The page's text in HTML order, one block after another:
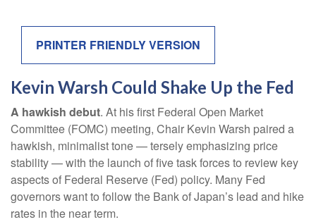
PRINTER FRIENDLY VERSION
Kevin Warsh Could Shake Up the Fed
A hawkish debut. At his first Federal Open Market
Committee (FOMC) meeting, Chair Kevin Warsh paired a
hawkish, minimalist tone — tersely emphasizing price
stability — with the launch of five task forces to review key
aspects of Federal Reserve (Fed) policy. Many Fed
governors want to follow the Bank of Japan’s lead and hike
rates in the near term.